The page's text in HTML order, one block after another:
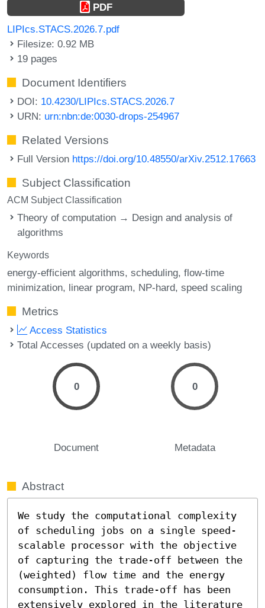
PDF
LIPIcs.STACS.2026.7.pdf
Filesize: 0.92 MB
19 pages
Document Identifiers
DOI: 10.4230/LIPIcs.STACS.2026.7
URN: urn:nbn:de:0030-drops-254967
Related Versions
Full Version https://doi.org/10.48550/arXiv.2512.17663
Subject Classification
ACM Subject Classification
Theory of computation → Design and analysis of
algorithms
Keywords
energy-efficient algorithms scheduling flow-time
minimization linear program NP-hard speed scaling
Metrics
Access Statistics
Total Accesses (updated on a weekly basis)
0
Document
0
Metadata
Abstract
We study the computational complexity
of scheduling jobs on a single speed-
scalable processor with the objective
of capturing the trade-off between the
(weighted) flow time and the energy
consumption. This trade-off has been
extensively explored in the literature